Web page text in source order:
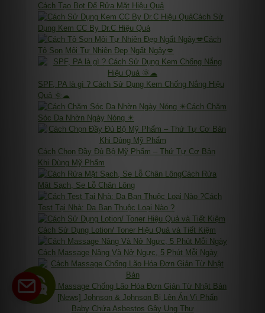
Cách Tạo Bọt Để Rửa Mặt Hiệu Quả
Cách Sử
Dụng Kem CC By Dr.C Hiệu Quả
Cách
Tô Son Môi Tự Nhiên Đẹp Ngất Ngây💋
SPF, PA là gì ? Cách Sử Dụng Kem Chống Nắng Hiệu
Quả 🌞☁
Cách Chăm
Sóc Da Nhờn Ngày Nóng ☀
Cách Chọn Đầy Đủ Bộ Mỹ Phẩm – Thứ Tự Cơ Bản
Khi Dùng Mỹ Phẩm
Cách Rửa
Mặt Sạch, Se Lỗ Chân Lông
Cách
Test Tại Nhà: Da Bạn Thuộc Loại Nào ?
Cách Sử Dụng Lotion/ Toner Hiệu Quả và Tiết Kiệm
Cách Massage Nâng Và Nở Ngực, 5 Phút Mỗi Ngày
Cách Massage Chống Lão Hóa Đơn Giản Từ Nhật Bản